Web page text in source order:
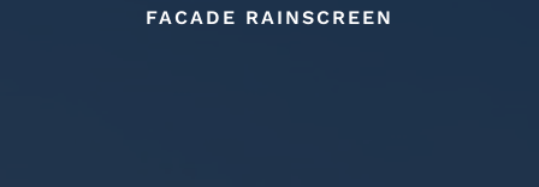
FACADE RAINSCREEN